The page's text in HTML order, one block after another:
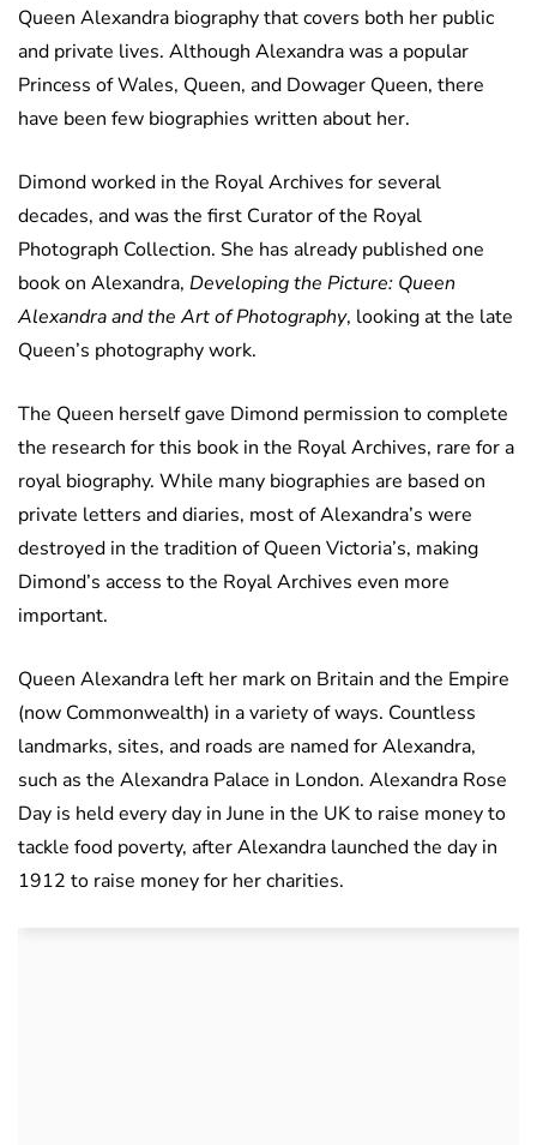
Queen Alexandra biography that covers both her public
and private lives. Although Alexandra was a popular
Princess of Wales, Queen, and Dowager Queen, there
have been few biographies written about her.
Dimond worked in the Royal Archives for several
decades, and was the first Curator of the Royal
Photograph Collection. She has already published one
book on Alexandra, Developing the Picture: Queen
Alexandra and the Art of Photography, looking at the late
Queen’s photography work.
The Queen herself gave Dimond permission to complete
the research for this book in the Royal Archives, rare for a
royal biography. While many biographies are based on
private letters and diaries, most of Alexandra’s were
destroyed in the tradition of Queen Victoria’s, making
Dimond’s access to the Royal Archives even more
important.
Queen Alexandra left her mark on Britain and the Empire
(now Commonwealth) in a variety of ways. Countless
landmarks, sites, and roads are named for Alexandra,
such as the Alexandra Palace in London. Alexandra Rose
Day is held every day in June in the UK to raise money to
tackle food poverty, after Alexandra launched the day in
1912 to raise money for her charities.